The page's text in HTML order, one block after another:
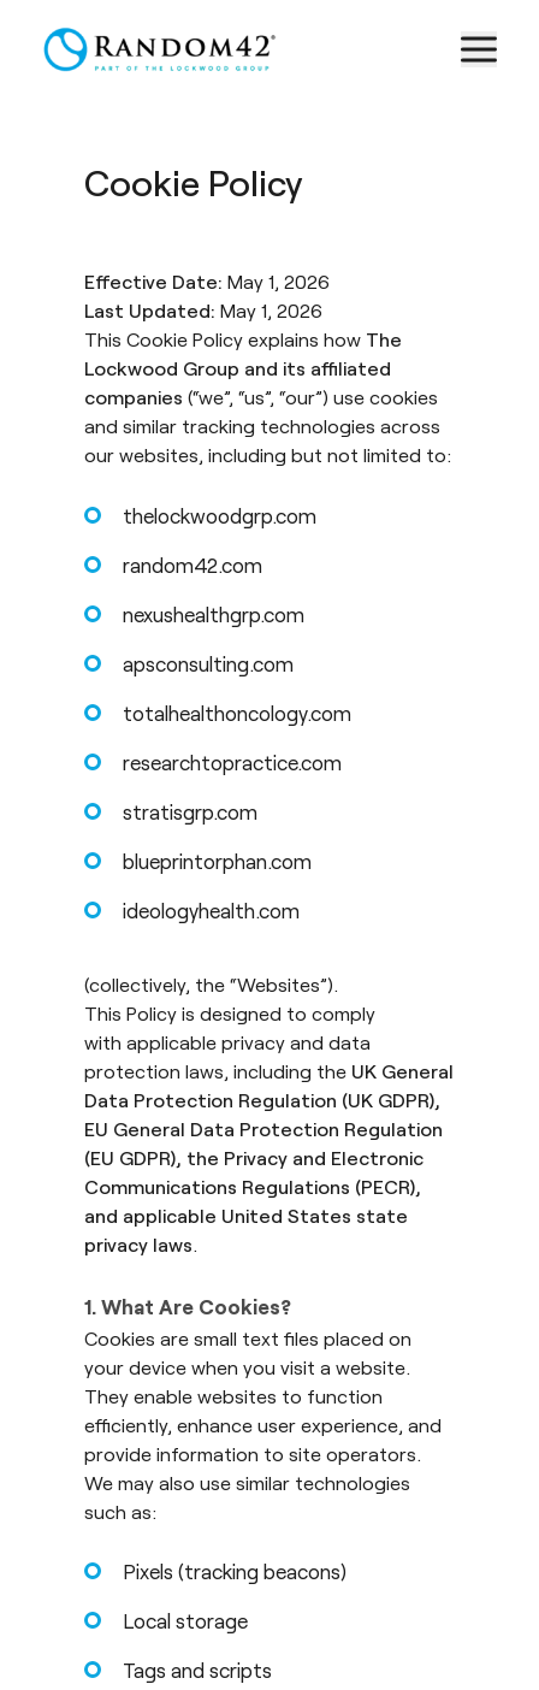
Cookie Policy
Effective Date: May 1, 2026
Last Updated: May 1, 2026
This Cookie Policy explains how The
Lockwood Group and its affiliated
companies (“we”, “us”, “our”) use cookies
and similar tracking technologies across
our websites, including but not limited to:
thelockwoodgrp.com
random42.com
nexushealthgrp.com
apsconsulting.com
totalhealthoncology.com
researchtopractice.com
stratisgrp.com
blueprintorphan.com
ideologyhealth.com
(collectively, the “Websites”).
This Policy is designed to comply
with applicable privacy and data
protection laws, including the UK General
Data Protection Regulation (UK GDPR),
EU General Data Protection Regulation
(EU GDPR), the Privacy and Electronic
Communications Regulations (PECR),
and applicable United States state
privacy laws.
1. What Are Cookies?
Cookies are small text files placed on
your device when you visit a website.
They enable websites to function
efficiently, enhance user experience, and
provide information to site operators.
We may also use similar technologies
such as:
Pixels (tracking beacons)
Local storage
Tags and scripts